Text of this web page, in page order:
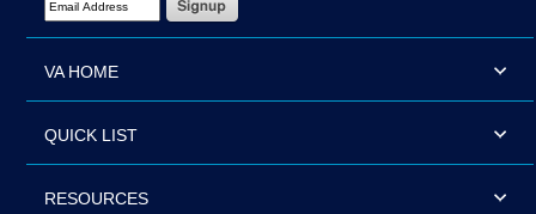
VA HOME
QUICK LIST
RESOURCES